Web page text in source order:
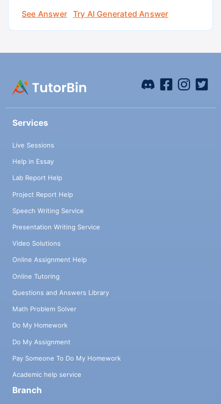
See Answer
Try AI Generated Answer
Services
Live Sessions
Help in Essay
Lab Report Help
Project Report Help
Speech Writing Service
Presentation Writing Service
Video Solutions
Online Assignment Help
Online Tutoring
Questions and Answers Library
Math Problem Solver
Do My Homework
Do My Assignment
Pay Someone To Do My Homework
Academic help service
Branch